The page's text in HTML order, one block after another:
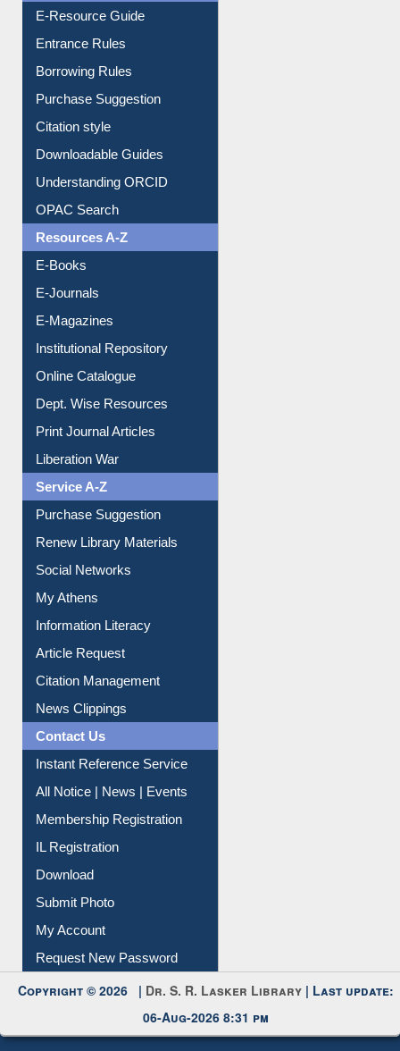
User Guides A-Z
E-Resource Guide
Entrance Rules
Borrowing Rules
Purchase Suggestion
Citation style
Downloadable Guides
Understanding ORCID
OPAC Search
Resources A-Z
E-Books
E-Journals
E-Magazines
Institutional Repository
Online Catalogue
Dept. Wise Resources
Print Journal Articles
Liberation War
Service A-Z
Purchase Suggestion
Renew Library Materials
Social Networks
My Athens
Information Literacy
Article Request
Citation Management
News Clippings
Contact Us
Instant Reference Service
All Notice | News | Events
Membership Registration
IL Registration
Download
Submit Photo
My Account
Request New Password
Copyright © 2026 |Dr. S. R. Lasker Library